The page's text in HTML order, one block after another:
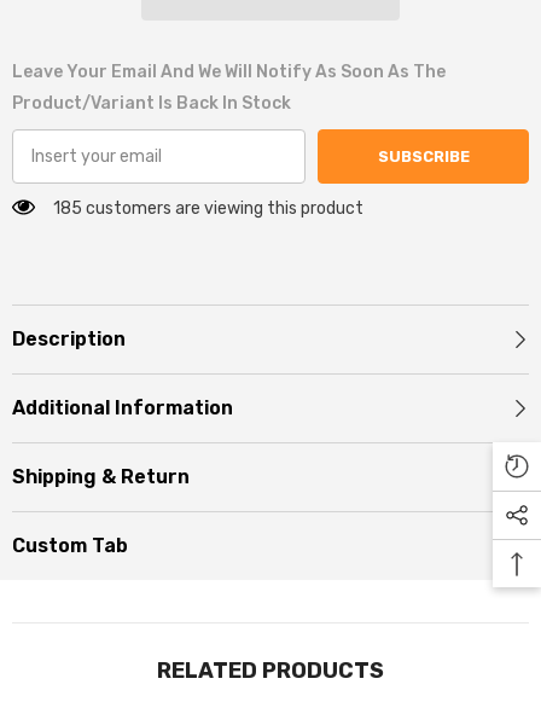
Leave Your Email And We Will Notify As Soon As The
Product/variant Is Back In Stock
SUBSCRIBE
185 customers are viewing this product
Description
Additional Information
Shipping & Return
Custom Tab
RELATED PRODUCTS